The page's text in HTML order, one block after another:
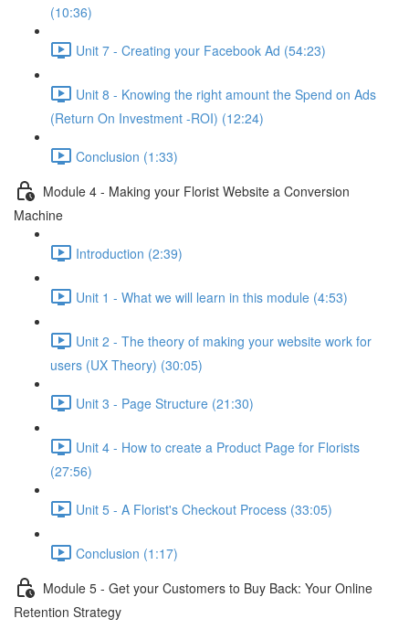
(10:36)
Unit 7 - Creating your Facebook Ad (54:23)
Unit 8 - Knowing the right amount the Spend on Ads
(Return On Investment -ROI) (12:24)
Conclusion (1:33)
Module 4 - Making your Florist Website a Conversion
Machine
Introduction (2:39)
Unit 1 - What we will learn in this module (4:53)
Unit 2 - The theory of making your website work for
users (UX Theory) (30:05)
Unit 3 - Page Structure (21:30)
Unit 4 - How to create a Product Page for Florists
(27:56)
Unit 5 - A Florist's Checkout Process (33:05)
Conclusion (1:17)
Module 5 - Get your Customers to Buy Back: Your Online
Retention Strategy